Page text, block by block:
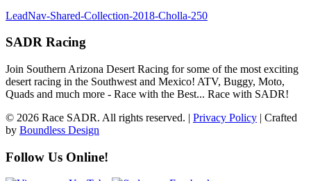
LeadNav-Shared-Collection-2018-Cholla-250
SADR Racing
Join Southern Arizona Desert Racing for some of the most exciting
desert racing in the Southwest and Mexico! ATV, Buggy, Moto,
Quads and much more - Race with the Best... Race with SADR!
© 2026 Race SADR. All rights reserved. | Privacy Policy | Crafted
by Boundless Design
Follow Us Online!